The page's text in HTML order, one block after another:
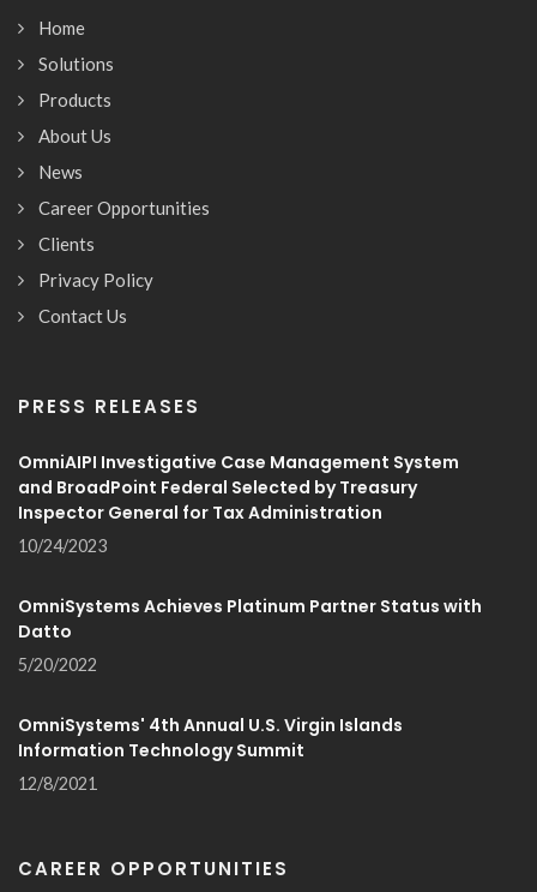
Home
Solutions
Products
About Us
News
Career Opportunities
Clients
Privacy Policy
Contact Us
PRESS RELEASES
OmniAIPI Investigative Case Management System
and BroadPoint Federal Selected by Treasury
Inspector General for Tax Administration
10/24/2023
OmniSystems Achieves Platinum Partner Status with
Datto
5/20/2022
OmniSystems' 4th Annual U.S. Virgin Islands
Information Technology Summit
12/8/2021
CAREER OPPORTUNITIES